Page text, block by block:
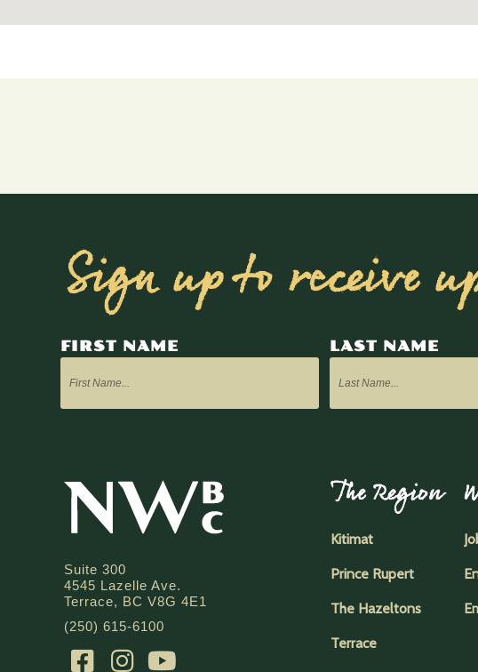
Sign up to receive
FIRST NAME LAST NAME
Suite 300
4545 Lazelle Ave.
Terrace, BC V8G 4E1
(250) 615-6100
The Region
Kitimat
Prince Rupert
The Hazeltons
Terrace